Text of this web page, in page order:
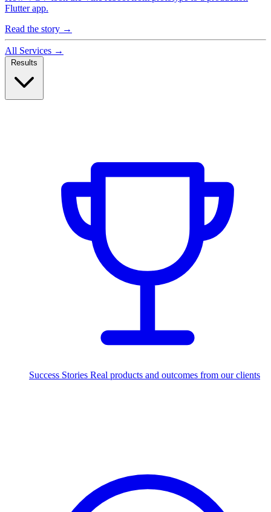
Flutter app.
Read the story →
All Services →
Success Stories Real products and outcomes from our clients